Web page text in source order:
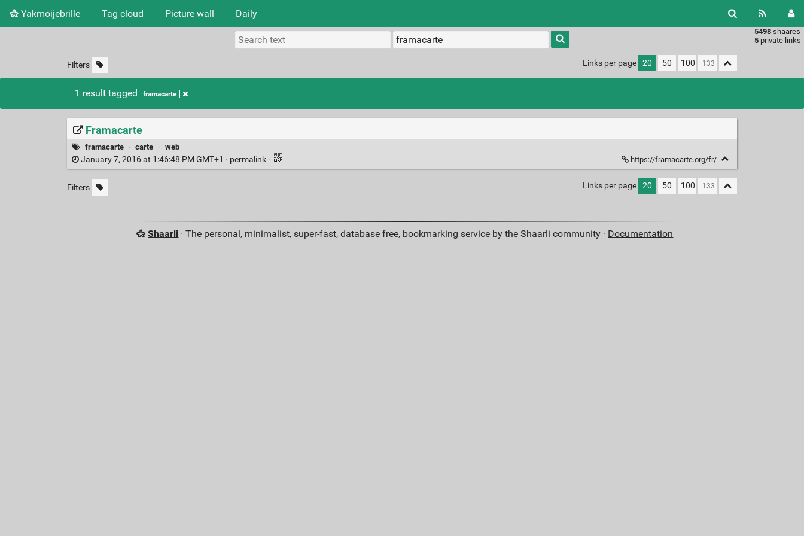
Yakmoijebrille Tag cloud Picture wall Daily
5498 shaares
5 private links
Type 1 or
more
characters
results.
Filters Links per page 20 50 100
1 result tagged framacarte
Framacarte
framacarte · carte · web
January 7, 2016 at 1:46:48 PM GMT+1 · permalink · https://framacarte.org/fr/
Filters Links per page 20 50 100
Shaarli · The personal, minimalist, super-fast, database free, bookmarking service by the Shaarli community · Documentation